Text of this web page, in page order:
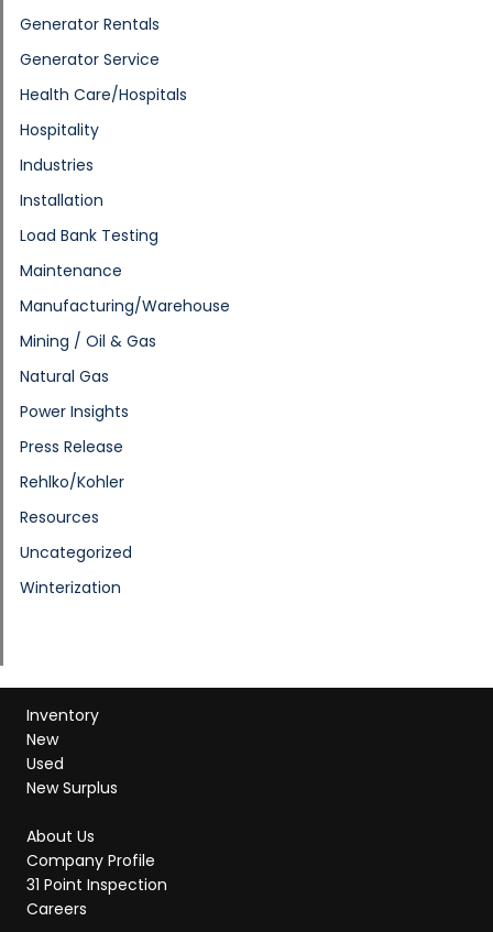
Generator Rentals
Generator Service
Health Care/Hospitals
Hospitality
Industries
Installation
Load Bank Testing
Maintenance
Manufacturing/Warehouse
Mining / Oil & Gas
Natural Gas
Power Insights
Press Release
Rehlko/Kohler
Resources
Uncategorized
Winterization
Inventory
New
Used
New Surplus
About Us
Company Profile
31 Point Inspection
Careers